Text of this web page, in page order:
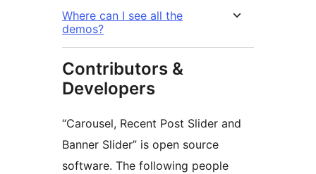
Where can I see all the
demos?
Contributors &
Developers
“Carousel, Recent Post Slider and
Banner Slider” is open source
software. The following people